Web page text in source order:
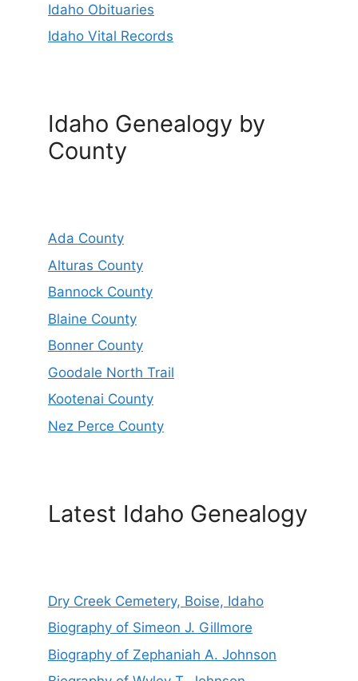
Idaho Obituaries
Idaho Vital Records
Idaho Genealogy by
County
Ada County
Alturas County
Bannock County
Blaine County
Bonner County
Goodale North Trail
Kootenai County
Nez Perce County
Latest Idaho Genealogy
Dry Creek Cemetery, Boise, Idaho
Biography of Simeon J. Gillmore
Biography of Zephaniah A. Johnson